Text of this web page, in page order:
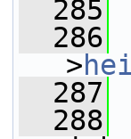
  285
  286
>
  287
  288